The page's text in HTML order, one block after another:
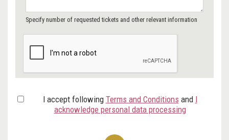
Specify number of requested tickets and other relevant information
I accept following Terms and Conditions and I
acknowledge personal data processing